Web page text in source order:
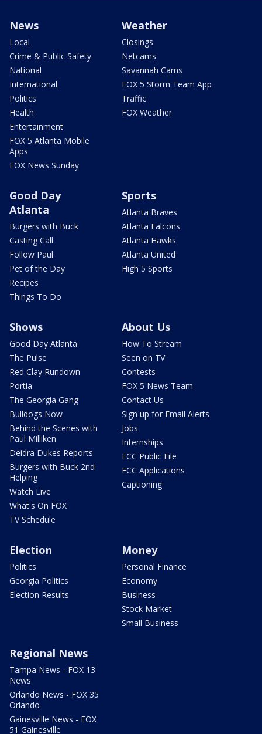
News
Local
Crime & Public Safety
National
International
Politics
Health
Entertainment
FOX 5 Atlanta Mobile
Apps
FOX News Sunday
Weather
Closings
Netcams
Savannah Cams
FOX 5 Storm Team App
Traffic
FOX Weather
Good Day
Atlanta
Burgers with Buck
Casting Call
Follow Paul
Pet of the Day
Recipes
Things To Do
Sports
Atlanta Braves
Atlanta Falcons
Atlanta Hawks
Atlanta United
High 5 Sports
Shows
Good Day Atlanta
The Pulse
Red Clay Rundown
Portia
The Georgia Gang
Bulldogs Now
Behind the Scenes with
Paul Milliken
Deidra Dukes Reports
Burgers with Buck 2nd
Helping
Watch Live
What's On FOX
TV Schedule
About Us
How To Stream
Seen on TV
Contests
FOX 5 News Team
Contact Us
Sign up for Email Alerts
Jobs
Internships
FCC Public File
FCC Applications
Captioning
Election
Politics
Georgia Politics
Election Results
Money
Personal Finance
Economy
Business
Stock Market
Small Business
Regional News
Tampa News - FOX 13
News
Orlando News - FOX 35
Orlando
Gainesville News - FOX
51 Gainesville